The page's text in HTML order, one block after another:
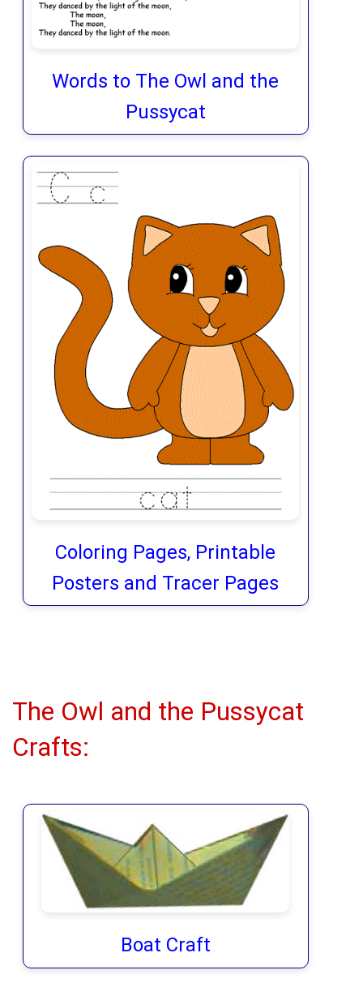
Words to The Owl and the
Pussycat
Coloring Pages, Printable
Posters and Tracer Pages
The Owl and the Pussycat
Crafts:
Boat Craft